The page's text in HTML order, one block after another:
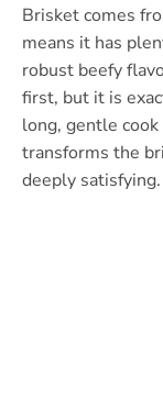
Brisket comes
means it has
robust beefy
first, but it is
long, gentle
transforms the
deeply satisfying.